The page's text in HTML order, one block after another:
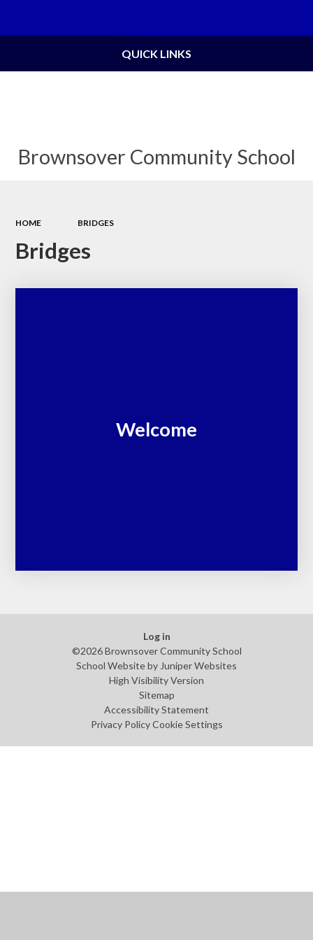
Brownsover Community School
QUICK LINKS
HOME BRIDGES
Bridges
Welcome
Log in
©2026 Brownsover Community School
School Website byJuniper Websites
High Visibility Version
Sitemap
Accessibility Statement
Privacy Policy Cookie Settings